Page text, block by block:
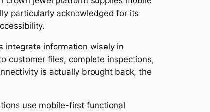
particularly acknowledged for its
integrate information wisely in
customer files, complete inspections,
is actually brought back, the
use mobile-first functional